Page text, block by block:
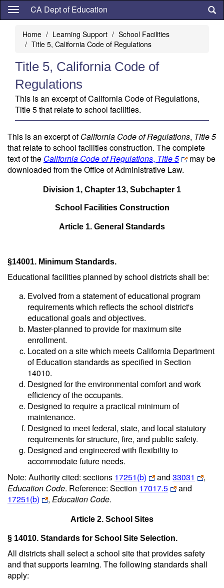
Skip
content
CA Dept of Education
Home Learning Support
School Facilities
Title 5, California Code of Regulations
Title 5, California Code of
Regulations
This is an excerpt of California Code of Regulations,
Title 5 that relate to school facilities.
This is an excerpt ofCalifornia Code of Regulations, Title 5
that relate to school facilities construction. The complete
text of the California Code of Regulations, Title 5
may be
downloaded from the Office of Administrative Law.
Division 1, Chapter 13, Subchapter 1
School Facilities Construction
Article 1. General Standards
§14001. Minimum Standards.
Educational facilities planned by school districts shall be:
Evolved from a statement of educational program
requirements which reflects the school district's
educational goals and objectives.
Master-planned to provide for maximum site
enrollment.
Located on a site which meets California Department
of Education standards as specified in Section
14010.
Designed for the environmental comfort and work
efficiency of the occupants.
Designed to require a practical minimum of
maintenance.
Designed to meet federal, state, and local statutory
requirements for structure, fire, and public safety.
Designed and engineered with flexibility to
accommodate future needs.
Note: Authority cited: sections 17251(b) and 33031
,
Education Code. Reference: Section 17017.5
and
17251(b)
, Education Code.
Article 2. School Sites
§ 14010. Standards for School Site Selection.
All districts shall select a school site that provides safety
and that supports learning. The following standards shall
apply: